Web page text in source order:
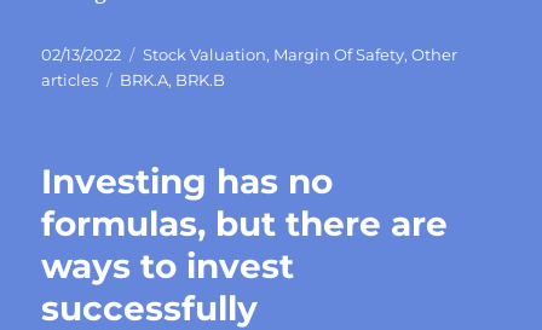
Posted
on
02/13/2022 Categories
Stock Valuation, Margin Of Safety,Other
articles
Tags
BRK.A, BRK.B
Investing has no
formulas, but there are
ways to invest
successfully